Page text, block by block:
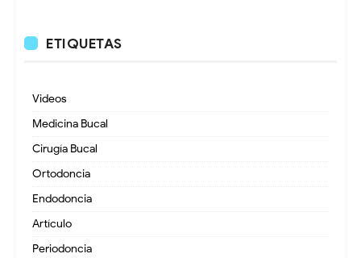
ETIQUETAS
Videos
Medicina Bucal
Cirugía Bucal
Ortodoncia
Endodoncia
Artículo
Periodoncia